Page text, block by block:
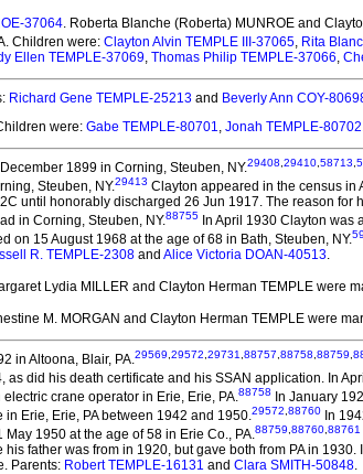
37064. Roberta Blanche (Roberta) MUNROE and
Children were: Clayton Alvin TEMPLE III-37065, Rita
Ellen TEMPLE-37069, Thomas Philip TEMPLE-37066,
Richard Gene TEMPLE-25213 and Beverly Ann COY-
were: Gabe TEMPLE-80701, Jonah TEMPLE-80702
1899 in Corning, Steuben, NY.29408 29410 58713
Steuben, NY.29413 Clayton appeared in the census in
until honorably discharged 26 Jun 1917. The reason
in Corning, Steuben, NY.88755 In April 1930 Clayton was
on 15 August 1968 at the age of 68 in Bath, Steuben, NY.
R. TEMPLE-2308 and Alice Victoria DOAN-40513.
Lydia MILLER and Clayton Herman TEMPLE were
M. MORGAN and Clayton Herman TEMPLE were
in Altoona, Blair, PA.29569 29572 29731 88757 88758 88759
as did his death certificate and his SSAN application. In
crane operator in Erie, Erie, PA.88758 In January
in Erie, Erie, PA between 1942 and 1950.29572 88760 In
1950 at the age of 58 in Erie Co., PA.88759 88760 88761
father was from in 1920, but gave both from PA in
Parents: Robert TEMPLE-16131 and Clara SMITH-50848.